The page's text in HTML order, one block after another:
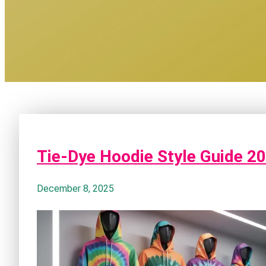
Tie-Dye Hoodie Style Guide
December 8, 2025